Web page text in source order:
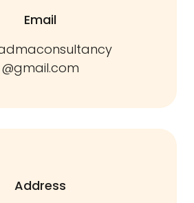
Email
@gmail.com
Address